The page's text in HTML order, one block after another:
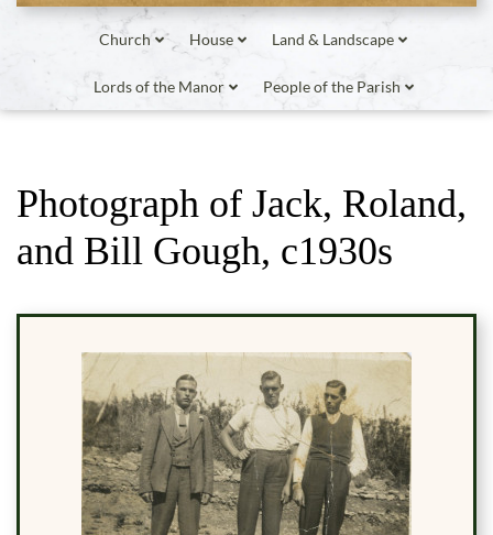
Church House Land & Landscape
Lords of the Manor People of the Parish
Photograph of Jack, Roland,
and Bill Gough, c1930s